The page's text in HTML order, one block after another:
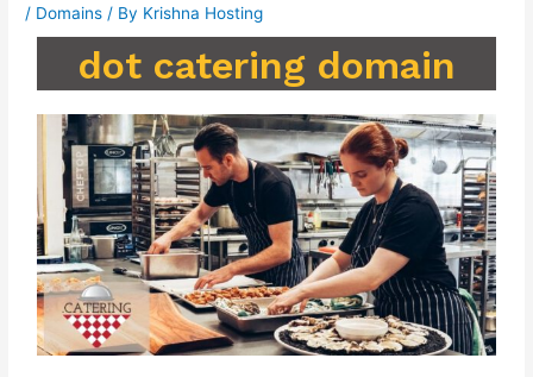
/ Domains / By Krishna Hosting
dot catering domain